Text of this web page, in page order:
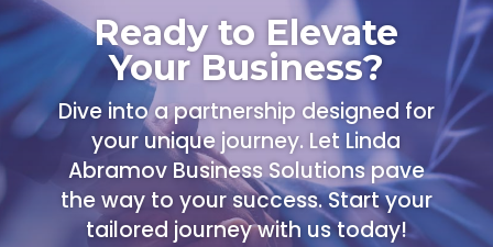
Ready to Elevate
Your Business?
Dive into a partnership designed for
your unique journey. Let Linda
Abramov Business Solutions pave
the way to your success. Start your
tailored journey with us today!